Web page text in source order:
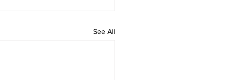
See All